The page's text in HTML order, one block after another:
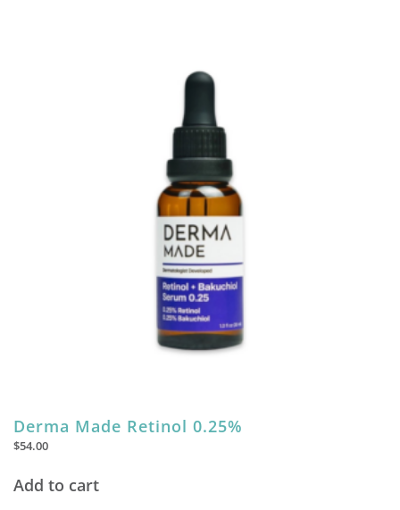
Derma Made Retinol 0.25%
$54.00
Add to cart